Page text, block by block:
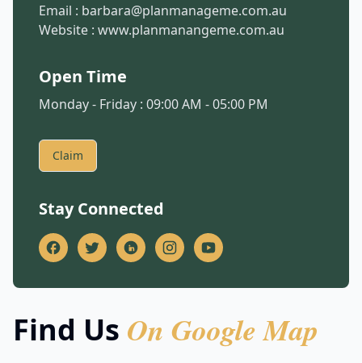
Email : barbara@planmanageme.com.au
Website : www.planmanangeme.com.au
Open Time
Monday - Friday : 09:00 AM - 05:00 PM
Claim
Stay Connected
Find Us On Google Map